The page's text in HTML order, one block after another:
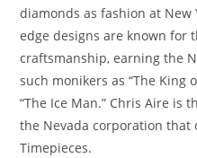
diamonds as fashion at New
edge designs are known for
craftsmanship, earning the
such monikers as “The King
“The Ice Man.” Chris Aire is
the Nevada corporation that
Timepieces.